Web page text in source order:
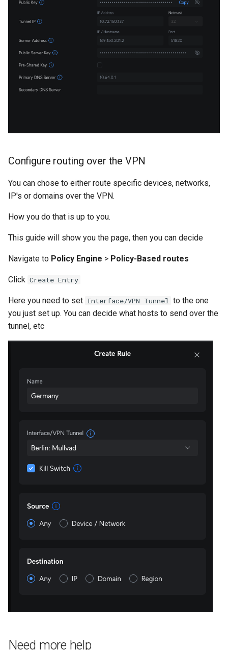
Configure routing over the VPN
You can chose to either route specific devices, networks,
IP's or domains over the VPN.
How you do that is up to you.
This guide will show you the page, then you can decide
Navigate to Policy Engine > Policy-Based routes
Click Create Entry
Here you need to set Interface/VPN Tunnel to the one
you just set up. You can decide what hosts to send over the
tunnel, etc
Need more help